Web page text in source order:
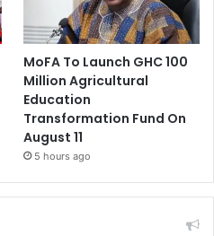
MoFA To Launch GHC 100
Million Agricultural
Education
Transformation Fund On
August 11
5 hours ago